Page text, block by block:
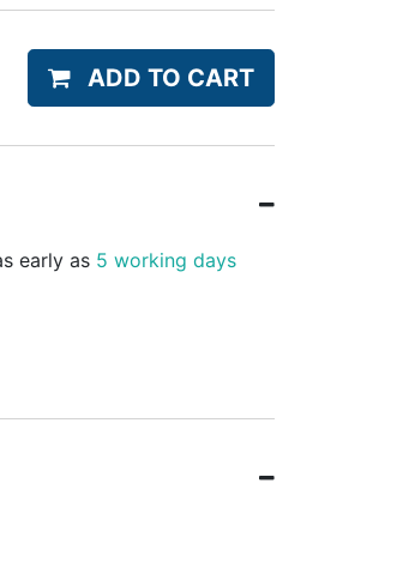
ADD TO CART
early as 5 working days